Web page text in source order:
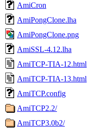
AmiCron
AmiPongClone.lha
AmiPongClone.png
AmiSSL-4.12.lha
AmiTCP-TIA-12.html
AmiTCP-TIA-13.html
AmiTCP.config
AmiTCP2.2/
AmiTCP3.0b2/